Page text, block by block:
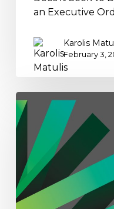
an Executive
Karolis
February 3,
CBP
Introduces
New
Electronic
Refund
Process
for
Importers